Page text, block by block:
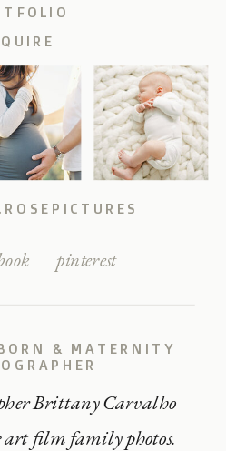
Brittany Carvalho
art film family photos.
& MATERNITY
pinterest